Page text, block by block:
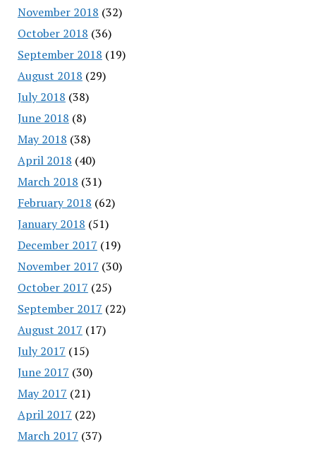
November 2018 (32)
October 2018 (36)
September 2018 (19)
August 2018 (29)
July 2018 (38)
June 2018 (8)
May 2018 (38)
April 2018 (40)
March 2018 (31)
February 2018 (62)
January 2018 (51)
December 2017 (19)
November 2017 (30)
October 2017 (25)
September 2017 (22)
August 2017 (17)
July 2017 (15)
June 2017 (30)
May 2017 (21)
April 2017 (22)
March 2017 (37)